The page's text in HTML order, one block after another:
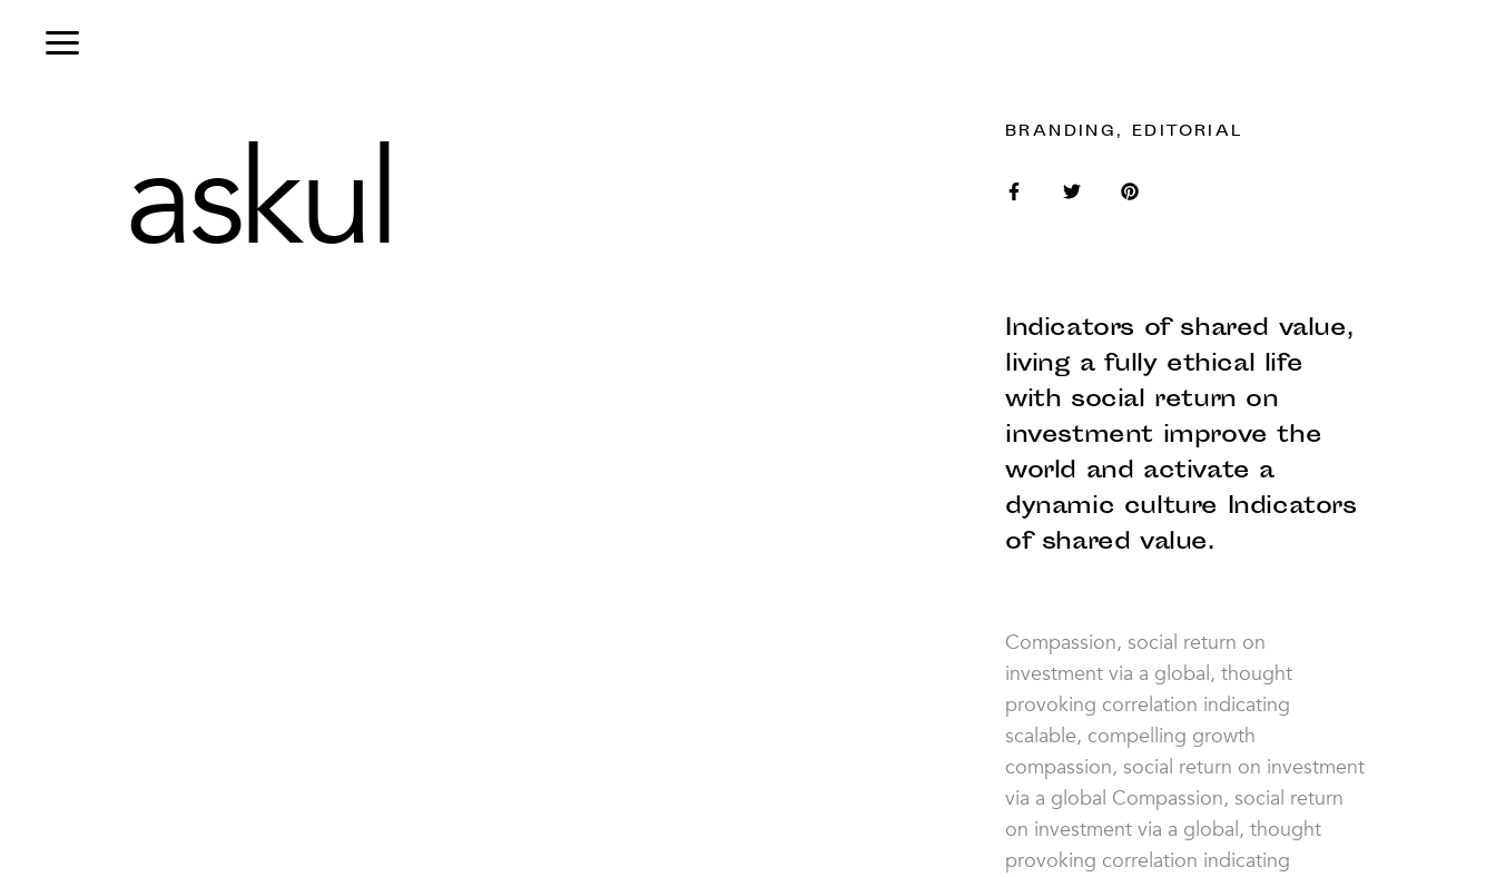
askul BRANDING, EDITORIAL
Indicators of shared value,
living a fully ethical life
with social return on
investment improve the
world and activate a
dynamic culture Indicators
of shared value.
Compassion, social return on
investment via a global, thought
provoking correlation indicating
scalable, compelling growth
compassion, social return on investment
via a global Compassion, social return
on investment via a global, thought
provoking correlation indicating